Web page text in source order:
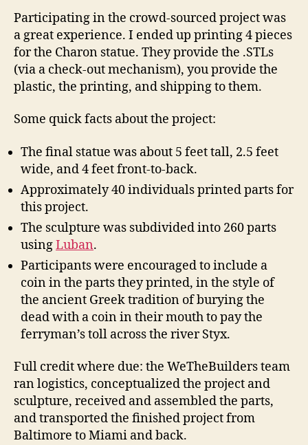
Participating in the crowd-sourced project was
a great experience. I ended up printing 4 pieces
for the Charon statue. They provide the .STLs
(via a check-out mechanism), you provide the
plastic, the printing, and shipping to them.
Some quick facts about the project:
The final statue was about 5 feet tall, 2.5 feet
wide, and 4 feet front-to-back.
Approximately 40 individuals printed parts for
this project.
The sculpture was subdivided into 260 parts
usingLuban.
Participants were encouraged to include a
coin in the parts they printed, in the style of
the ancient Greek tradition of burying the
dead with a coin in their mouth to pay the
ferryman’s toll across the river Styx.
Full credit where due: the WeTheBuilders team
ran logistics, conceptualized the project and
sculpture, received and assembled the parts,
and transported the finished project from
Baltimore to Miami and back.